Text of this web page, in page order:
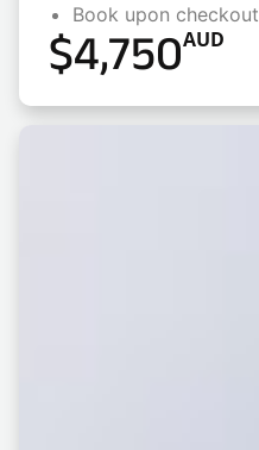
Book upon checkout
$4,750AUD